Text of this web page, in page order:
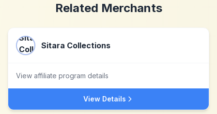
Related Merchants
Sitara Collections
View affiliate program details
View Details